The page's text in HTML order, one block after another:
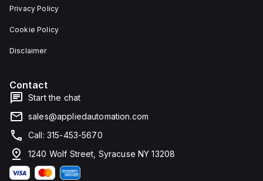
Privacy Policy
Cookie Policy
Disclaimer
Contact
Start the chat
sales@appliedautomation.com
Call: 315-453-5670
1240 Wolf Street, Syracuse NY 13208